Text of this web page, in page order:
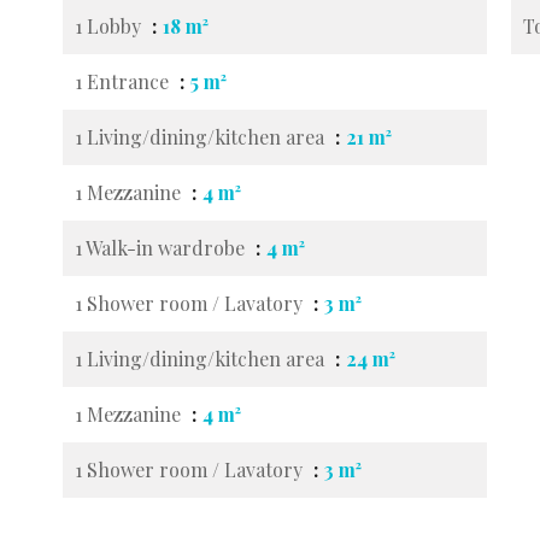
1 Lobby 18 m²
1 Entrance 5 m²
1 Living/dining/kitchen area 21 m²
1 Mezzanine 4 m²
1 Walk-in wardrobe 4 m²
1 Shower room / Lavatory 3 m²
1 Living/dining/kitchen area 24 m²
1 Mezzanine 4 m²
1 Shower room / Lavatory 3 m²